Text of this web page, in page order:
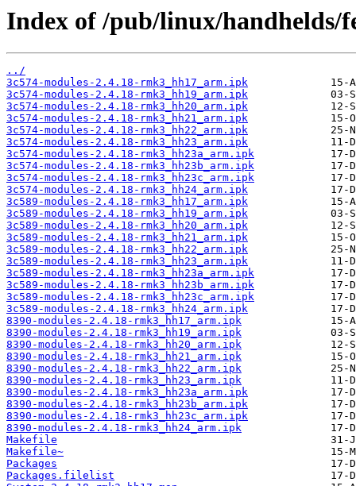
Index of /pub/linux/handhelds/
../
3c574-modules-2.4.18-rmk3_hh17_arm.ipk
3c574-modules-2.4.18-rmk3_hh19_arm.ipk
3c574-modules-2.4.18-rmk3_hh20_arm.ipk
3c574-modules-2.4.18-rmk3_hh21_arm.ipk
3c574-modules-2.4.18-rmk3_hh22_arm.ipk
3c574-modules-2.4.18-rmk3_hh23_arm.ipk
3c574-modules-2.4.18-rmk3_hh23a_arm.ipk
3c574-modules-2.4.18-rmk3_hh23b_arm.ipk
3c574-modules-2.4.18-rmk3_hh23c_arm.ipk
3c574-modules-2.4.18-rmk3_hh24_arm.ipk
3c589-modules-2.4.18-rmk3_hh17_arm.ipk
3c589-modules-2.4.18-rmk3_hh19_arm.ipk
3c589-modules-2.4.18-rmk3_hh20_arm.ipk
3c589-modules-2.4.18-rmk3_hh21_arm.ipk
3c589-modules-2.4.18-rmk3_hh22_arm.ipk
3c589-modules-2.4.18-rmk3_hh23_arm.ipk
3c589-modules-2.4.18-rmk3_hh23a_arm.ipk
3c589-modules-2.4.18-rmk3_hh23b_arm.ipk
3c589-modules-2.4.18-rmk3_hh23c_arm.ipk
3c589-modules-2.4.18-rmk3_hh24_arm.ipk
8390-modules-2.4.18-rmk3_hh17_arm.ipk
8390-modules-2.4.18-rmk3_hh19_arm.ipk
8390-modules-2.4.18-rmk3_hh20_arm.ipk
8390-modules-2.4.18-rmk3_hh21_arm.ipk
8390-modules-2.4.18-rmk3_hh22_arm.ipk
8390-modules-2.4.18-rmk3_hh23_arm.ipk
8390-modules-2.4.18-rmk3_hh23a_arm.ipk
8390-modules-2.4.18-rmk3_hh23b_arm.ipk
8390-modules-2.4.18-rmk3_hh23c_arm.ipk
8390-modules-2.4.18-rmk3_hh24_arm.ipk
Makefile
Makefile~
Packages
Packages.filelist